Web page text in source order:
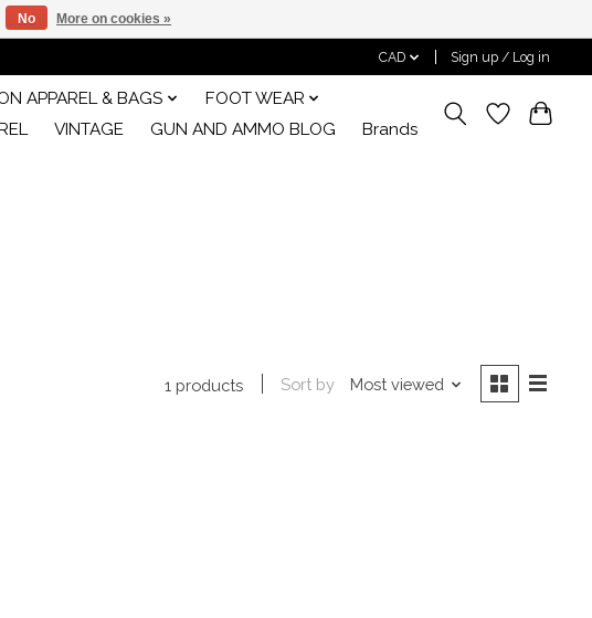
CAD Sign up / Log in
APPAREL & BAGS
FOOT WEAR
VINTAGE GUN AND AMMO BLOG Brands
1 products Sort by Most viewed
No More on cookies »